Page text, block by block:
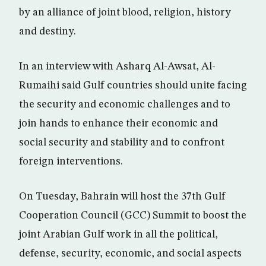
by an alliance of joint blood, religion, history
and destiny.
In an interview with Asharq Al-Awsat, Al-
Rumaihi said Gulf countries should unite facing
the security and economic challenges and to
join hands to enhance their economic and
social security and stability and to confront
foreign interventions.
On Tuesday, Bahrain will host the 37th Gulf
Cooperation Council (GCC) Summit to boost the
joint Arabian Gulf work in all the political,
defense, security, economic, and social aspects